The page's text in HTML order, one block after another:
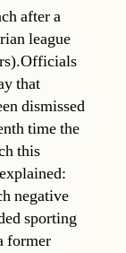
after a
league
that
dismissed
time the
this
negative
sporting
former